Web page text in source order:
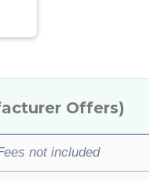
Offers)
not included